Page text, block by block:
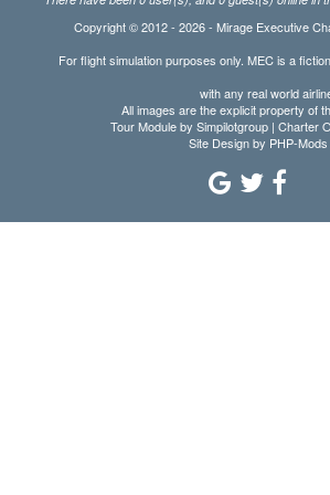
Copyright © 2012 - 2026 - Mirage Executive
For flight simulation purposes only. MEC is a
with any real world
All images are the explicit property of
Tour Module by Simpilotgroup | Charter
Site Design by PHP-Mods